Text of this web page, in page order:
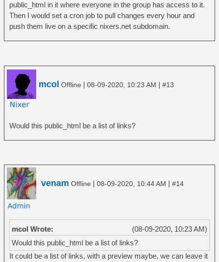
public_html in it where everyone in the group has access to it.
Then I would set a cron job to pull changes every hour and
push them live on a specific nixers.net subdomain.
mcol Offline | 08-09-2020, 10:23 AM | #13
Would this public_html be a list of links?
venam Offline | 08-09-2020, 10:44 AM | #14
(08-09-2020, 10:23 AM)
mcol Wrote:
Would this public_html be a list of links?
It could be a list of links, with a preview maybe, we can leave it